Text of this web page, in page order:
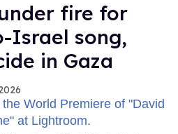
fire for
Israel song,
in Gaza